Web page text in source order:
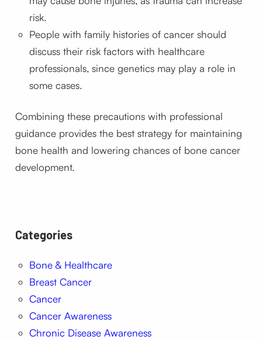
risk.
People with family histories of cancer should
discuss their risk factors with healthcare
professionals, since genetics may play a role in
some cases.
Combining these precautions with professional
guidance provides the best strategy for maintaining
bone health and lowering chances of bone cancer
development.
Categories
Bone & Healthcare
Breast Cancer
Cancer
Cancer Awareness
Chronic Disease Awareness